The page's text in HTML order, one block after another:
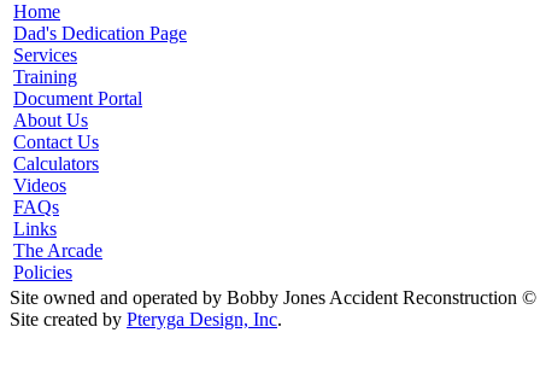
Home
Dad's Dedication Page
Services
Training
Document Portal
About Us
Contact Us
Calculators
Videos
FAQs
Links
The Arcade
Policies
Site owned and operated by Bobby Jones Accident Reconstruction
Site created by Pteryga Design, Inc.